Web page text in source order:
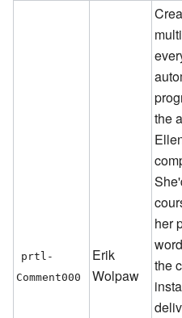
prtl-
Comment000
Erik
Wolpaw
the
her
the